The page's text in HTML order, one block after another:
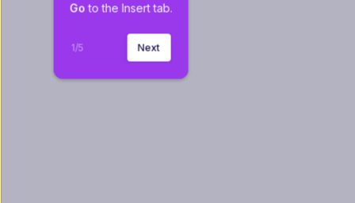
Go to the Insert tab.
1/5 Next